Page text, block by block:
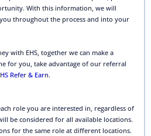
With this information, we will
throughout the process and into your
with EHS, together we can make a
for you, take advantage of our referral
Refer & Earn.
role you are interested in, regardless of
be considered for all available locations.
for the same role at different locations.